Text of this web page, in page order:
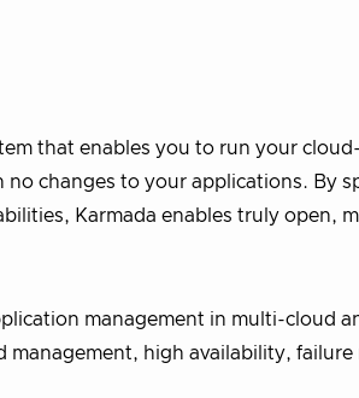
that enables you to run your
changes to your applications. By
Karmada enables truly open,
management in multi-cloud
high availability, failure